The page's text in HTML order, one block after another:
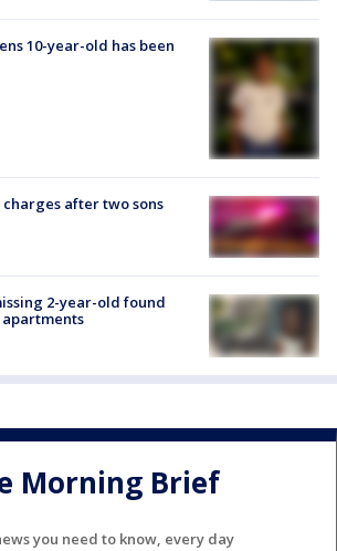
10-year-old has been
after two sons
2-year-old found
Morning Brief
you need to know, every day